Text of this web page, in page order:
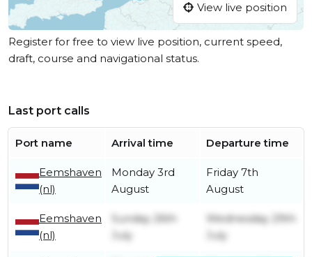
View live position
Register for free to view live position, current speed,
draft, course and navigational status.
Last port calls
Port name Arrival time Departure time
Eemshaven
(nl)
Monday 3rd
August
Friday 7th
August
Eemshaven
(nl)
Sunday 26th
July
Wednesday 29th
July